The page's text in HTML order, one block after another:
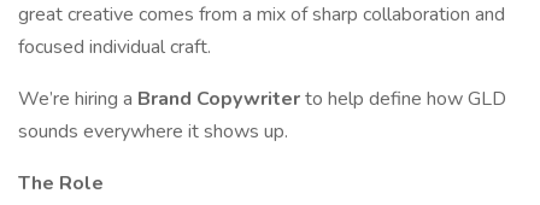
great creative comes from a mix of sharp collaboration and
focused individual craft.
We’re hiring a Brand Copywriterto help define how GLD
sounds everywhere it shows up.
The Role